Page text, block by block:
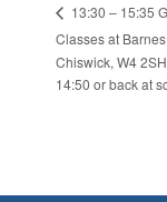
13:30 – 15:35
Classes at
Chiswick, W4
14:50 or back at